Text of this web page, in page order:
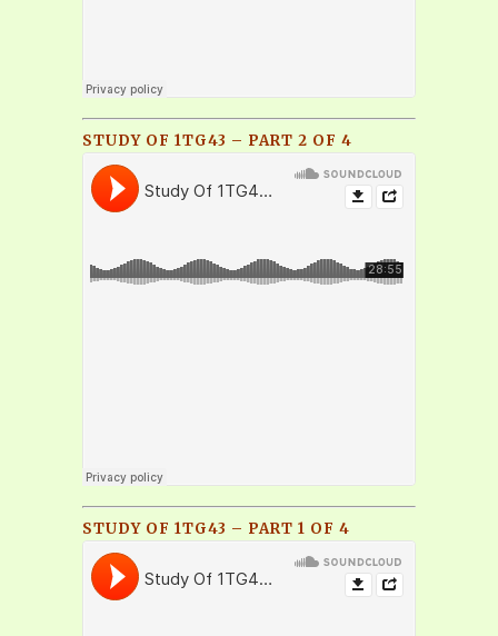
STUDY OF 1TG43 – PART 2 OF 4
STUDY OF 1TG43 – PART 1 OF 4